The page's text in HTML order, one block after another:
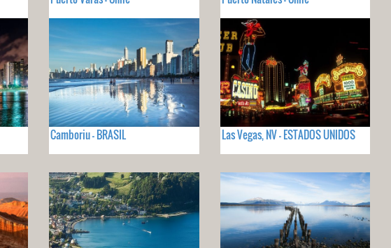
Camboriu - BRASIL Las Vegas, NV - ESTADOS UNIDOS